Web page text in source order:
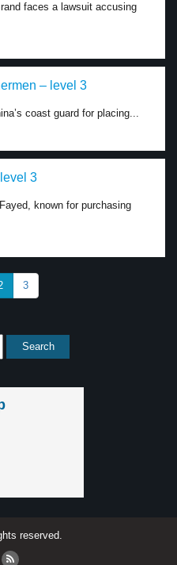
faces a lawsuit accusing
– level 3
coast guard for placing...
3
known for purchasing
3
reserved.